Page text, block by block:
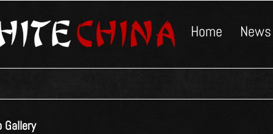
Home News
Gallery